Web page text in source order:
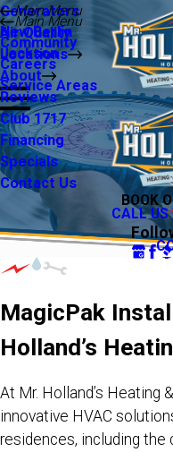
Generators
Air Quality
Locations
Main Menu
New Berlin
Jackson
About
Main Menu
Community
Careers
Service Areas
Reviews
Club 1717
Financing
Specials
Contact Us
BOOK
CALL US
MagicPak
Holland’s
At Mr. Holland’s Heating
innovative HVAC
residences, including